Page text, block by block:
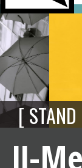
STAND
JJ-